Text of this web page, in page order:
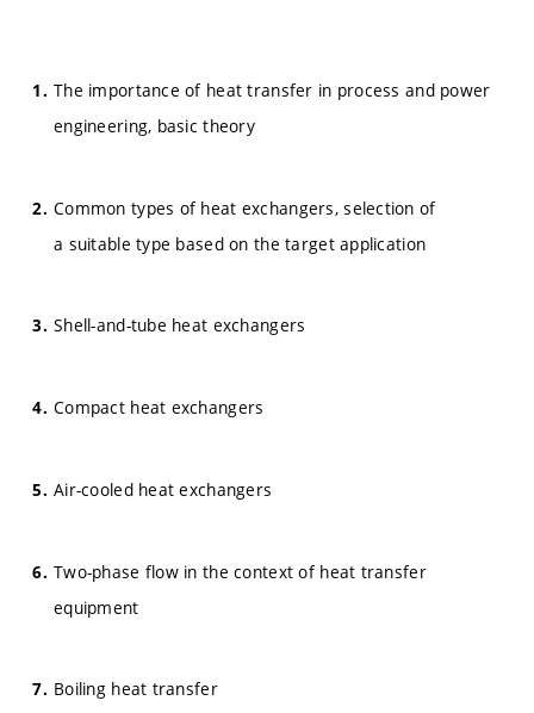
The importance of heat transfer in process and power
engineering, basic theory
Common types of heat exchangers, selection of
a suitable type based on the target application
Shell-and-tube heat exchangers
Compact heat exchangers
Air-cooled heat exchangers
Two-phase flow in the context of heat transfer
equipment
Boiling heat transfer